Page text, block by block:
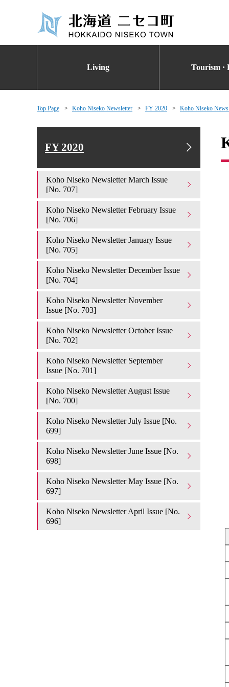
Living Tourism ·
Top Page Koho Niseko Newsletter FY 2020 Koho Niseko
FY 2020
Koho Niseko Newsletter March Issue
[No. 707]
Koho Niseko Newsletter February Issue
[No. 706]
Koho Niseko Newsletter January Issue
[No. 705]
Koho Niseko Newsletter December Issue
[No. 704]
Koho Niseko Newsletter November
Issue [No. 703]
Koho Niseko Newsletter October Issue
[No. 702]
Koho Niseko Newsletter September
Issue [No. 701]
Koho Niseko Newsletter August Issue
[No. 700]
Koho Niseko Newsletter July Issue [No.
699]
Koho Niseko Newsletter June Issue [No.
698]
Koho Niseko Newsletter May Issue [No.
697]
Koho Niseko Newsletter April Issue [No.
696]